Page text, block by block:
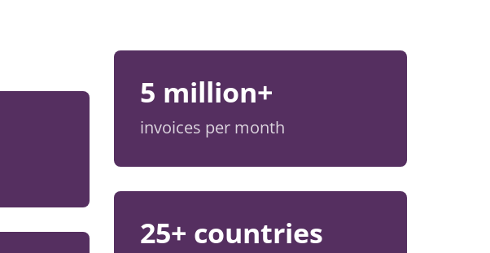
5 million+
invoices per month
25+ countries